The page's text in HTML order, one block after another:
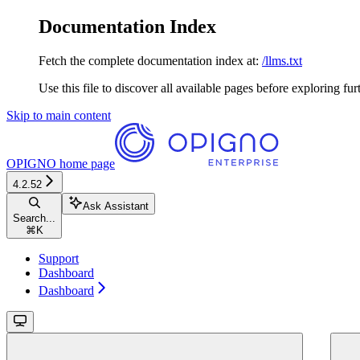
Documentation Index
Fetch the complete documentation index at: /llms.txt
Use this file to discover all available pages before exploring
Skip to main content
OPIGNO home page
4.2.52
Search...
⌘ K
Ask Assistant
Support
Dashboard
Dashboard